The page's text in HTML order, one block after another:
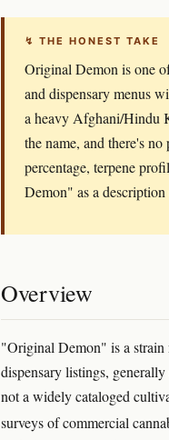
↯ THE HONEST TAKE
Original Demon is one
and dispensary menus
a heavy Afghani/Hindu
the name, and there's
percentage, terpene
Demon" as a
Overview
"Original Demon" is a strain
dispensary listings,
not a widely cataloged
surveys of commercial